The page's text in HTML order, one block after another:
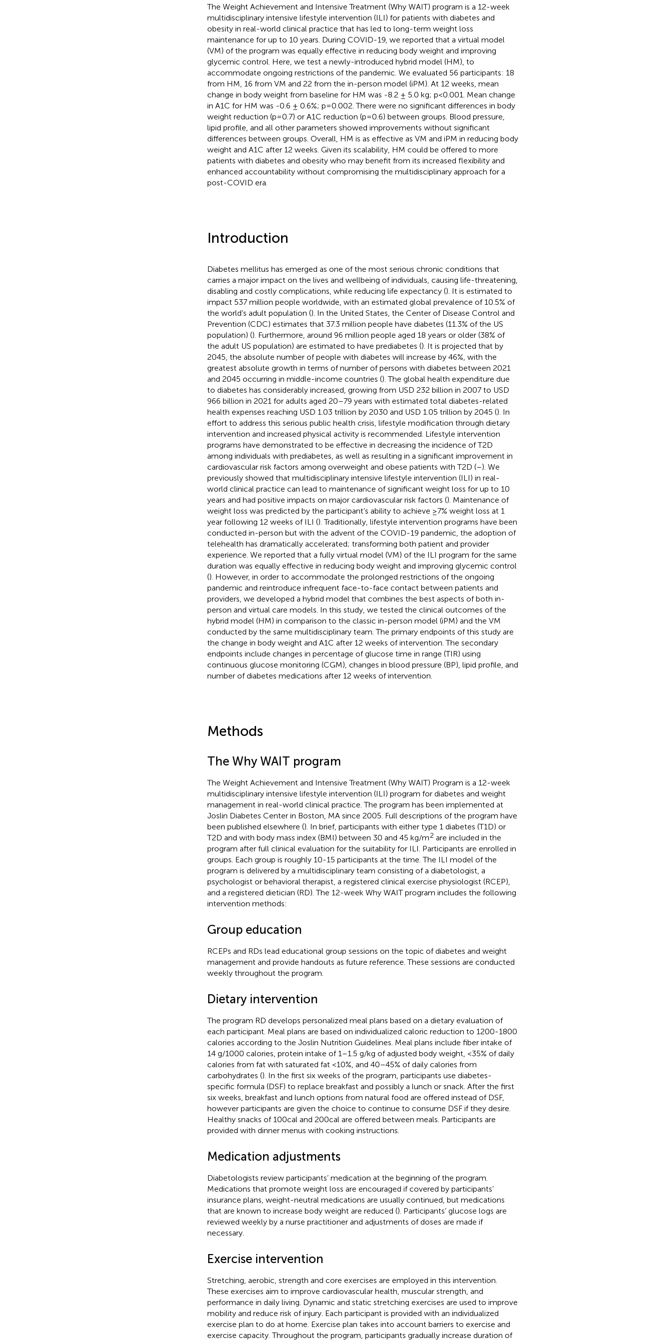
The Weight Achievement and Intensive Treatment (Why WAIT) program is a 12-week
multidisciplinary intensive lifestyle intervention (ILI) for patients with diabetes and
obesity in real-world clinical practice that has led to long-term weight loss
maintenance for up to 10 years. During COVID-19, we reported that a virtual model
(VM) of the program was equally effective in reducing body weight and improving
glycemic control. Here, we test a newly-introduced hybrid model (HM), to
accommodate ongoing restrictions of the pandemic. We evaluated 56 participants: 18
from HM, 16 from VM and 22 from the in-person model (iPM). At 12 weeks, mean
change in body weight from baseline for HM was -8.2 ± 5.0 kg; p<0.001. Mean change
in A1C for HM was -0.6 ± 0.6%; p=0.002. There were no significant differences in body
weight reduction (p=0.7) or A1C reduction (p=0.6) between groups. Blood pressure,
lipid profile, and all other parameters showed improvements without significant
differences between groups. Overall, HM is as effective as VM and iPM in reducing body
weight and A1C after 12 weeks. Given its scalability, HM could be offered to more
patients with diabetes and obesity who may benefit from its increased flexibility and
enhanced accountability without compromising the multidisciplinary approach for a
post-COVID era.
Introduction
Diabetes mellitus has emerged as one of the most serious chronic conditions that
carries a major impact on the lives and wellbeing of individuals, causing life-threatening,
disabling and costly complications, while reducing life expectancy (). It is estimated to
impact 537 million people worldwide, with an estimated global prevalence of 10.5% of
the world’s adult population (). In the United States, the Center of Disease Control and
Prevention (CDC) estimates that 37.3 million people have diabetes (11.3% of the US
population) (). Furthermore, around 96 million people aged 18 years or older (38% of
the adult US population) are estimated to have prediabetes (). It is projected that by
2045, the absolute number of people with diabetes will increase by 46%, with the
greatest absolute growth in terms of number of persons with diabetes between 2021
and 2045 occurring in middle-income countries (). The global health expenditure due
to diabetes has considerably increased, growing from USD 232 billion in 2007 to USD
966 billion in 2021 for adults aged 20–79 years with estimated total diabetes-related
health expenses reaching USD 1.03 trillion by 2030 and USD 1.05 trillion by 2045 (). In
effort to address this serious public health crisis, lifestyle modification through dietary
intervention and increased physical activity is recommended. Lifestyle intervention
programs have demonstrated to be effective in decreasing the incidence of T2D
among individuals with prediabetes, as well as resulting in a significant improvement in
cardiovascular risk factors among overweight and obese patients with T2D (–). We
previously showed that multidisciplinary intensive lifestyle intervention (ILI) in real-
world clinical practice can lead to maintenance of significant weight loss for up to 10
years and had positive impacts on major cardiovascular risk factors (). Maintenance of
weight loss was predicted by the participant’s ability to achieve ≥7% weight loss at 1
year following 12 weeks of ILI (). Traditionally, lifestyle intervention programs have been
conducted in-person but with the advent of the COVID-19 pandemic, the adoption of
telehealth has dramatically accelerated; transforming both patient and provider
experience. We reported that a fully virtual model (VM) of the ILI program for the same
duration was equally effective in reducing body weight and improving glycemic control
(). However, in order to accommodate the prolonged restrictions of the ongoing
pandemic and reintroduce infrequent face-to-face contact between patients and
providers, we developed a hybrid model that combines the best aspects of both in-
person and virtual care models. In this study, we tested the clinical outcomes of the
hybrid model (HM) in comparison to the classic in-person model (iPM) and the VM
conducted by the same multidisciplinary team. The primary endpoints of this study are
the change in body weight and A1C after 12 weeks of intervention. The secondary
endpoints include changes in percentage of glucose time in range (TIR) using
continuous glucose monitoring (CGM), changes in blood pressure (BP), lipid profile, and
number of diabetes medications after 12 weeks of intervention.
Methods
The Why WAIT program
The Weight Achievement and Intensive Treatment (Why WAIT) Program is a 12-week
multidisciplinary intensive lifestyle intervention (ILI) program for diabetes and weight
management in real-world clinical practice. The program has been implemented at
Joslin Diabetes Center in Boston, MA since 2005. Full descriptions of the program have
been published elsewhere (). In brief, participants with either type 1 diabetes (T1D) or
T2D and with body mass index (BMI) between 30 and 45 kg/m2 are included in the
program after full clinical evaluation for the suitability for ILI. Participants are enrolled in
groups. Each group is roughly 10-15 participants at the time. The ILI model of the
program is delivered by a multidisciplinary team consisting of a diabetologist, a
psychologist or behavioral therapist, a registered clinical exercise physiologist (RCEP),
and a registered dietician (RD). The 12-week Why WAIT program includes the following
intervention methods:
Group education
RCEPs and RDs lead educational group sessions on the topic of diabetes and weight
management and provide handouts as future reference. These sessions are conducted
weekly throughout the program.
Dietary intervention
The program RD develops personalized meal plans based on a dietary evaluation of
each participant. Meal plans are based on individualized caloric reduction to 1200-1800
calories according to the Joslin Nutrition Guidelines. Meal plans include fiber intake of
14 g/1000 calories, protein intake of 1–1.5 g/kg of adjusted body weight, <35% of daily
calories from fat with saturated fat <10%, and 40–45% of daily calories from
carbohydrates (). In the first six weeks of the program, participants use diabetes-
specific formula (DSF) to replace breakfast and possibly a lunch or snack. After the first
six weeks, breakfast and lunch options from natural food are offered instead of DSF,
however participants are given the choice to continue to consume DSF if they desire.
Healthy snacks of 100cal and 200cal are offered between meals. Participants are
provided with dinner menus with cooking instructions.
Medication adjustments
Diabetologists review participants’ medication at the beginning of the program.
Medications that promote weight loss are encouraged if covered by participants’
insurance plans, weight-neutral medications are usually continued, but medications
that are known to increase body weight are reduced (). Participants’ glucose logs are
reviewed weekly by a nurse practitioner and adjustments of doses are made if
necessary.
Exercise intervention
Stretching, aerobic, strength and core exercises are employed in this intervention.
These exercises aim to improve cardiovascular health, muscular strength, and
performance in daily living. Dynamic and static stretching exercises are used to improve
mobility and reduce risk of injury. Each participant is provided with an individualized
exercise plan to do at home. Exercise plan takes into account barriers to exercise and
exercise capacity. Throughout the program, participants gradually increase duration of